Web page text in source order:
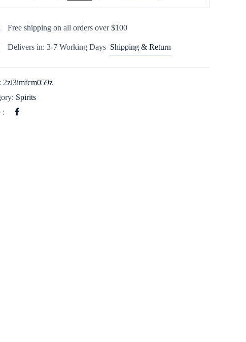
Free shipping on all orders over $100
Delivers in: 3-7 Working Days Shipping & Return
2zl3imfcm059z
Spirits
: